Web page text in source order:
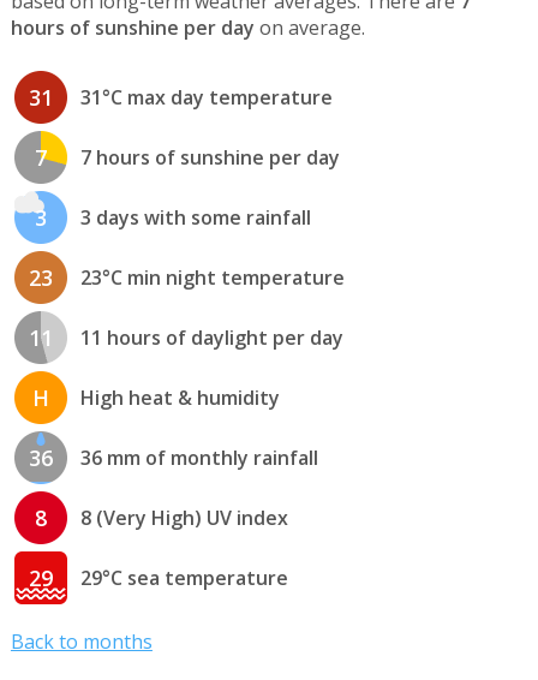
hours of sunshine per day on average.
31 31°C max day temperature
7 7 hours of sunshine per day
3 3 days with some rainfall
23 23°C min night temperature
11 11 hours of daylight per day
H High heat & humidity
36 36 mm of monthly rainfall
8 8 (Very High) UV index
29 29°C sea temperature
Back to months